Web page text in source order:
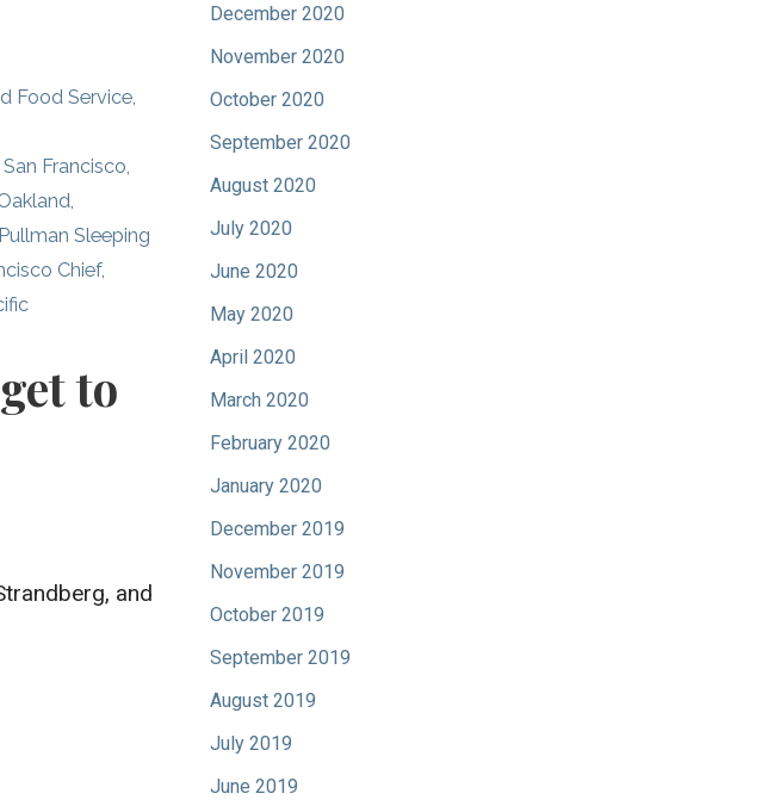
Food Service,
Francisco,
,
Pullman Sleeping
Chief,
to
and
December 2020
November 2020
October 2020
September 2020
August 2020
July 2020
June 2020
May 2020
April 2020
March 2020
February 2020
January 2020
December 2019
November 2019
October 2019
September 2019
August 2019
July 2019
June 2019